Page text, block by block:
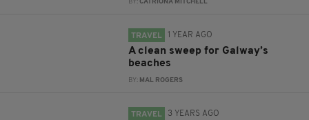
BY:CATRIONA MITCHELL
TRAVEL 1 YEAR AGO
A clean sweep for Galway’s
beaches
BY: MAL ROGERS
TRAVEL 3 YEARS AGO